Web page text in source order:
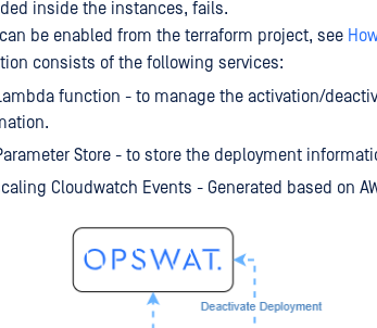
inside the instances, fails.
be enabled from the terraform project, see
consists of the following services:
function - to manage the activation/
Store - to store the deployment
Cloudwatch Events - Generated based on